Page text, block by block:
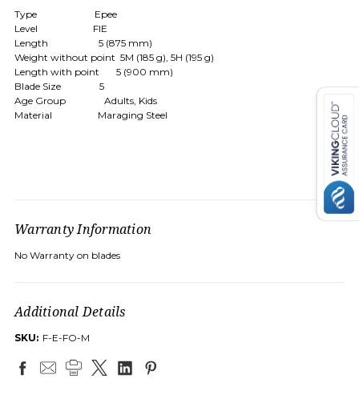
Type Epee
Level FIE
Length 5 (875 mm)
Weight without point 5M (185 g), 5H (195 g)
Length with point 5 (900 mm)
Blade Size 5
Age Group Adults, Kids
Material Maraging Steel
Warranty Information
No Warranty on blades
Additional Details
SKU: F-E-FO-M